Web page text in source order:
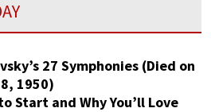
27 Symphonies (Died on
1950)
Start and Why You’ll Love